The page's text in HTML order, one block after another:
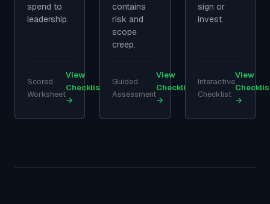
spend to
leadership.
Scored
Worksheet
View
Checklist
→
contains
risk and
scope
creep.
Guided
Assessment
View
Checklist
→
sign or
invest.
Interactive
Checklist
View
→